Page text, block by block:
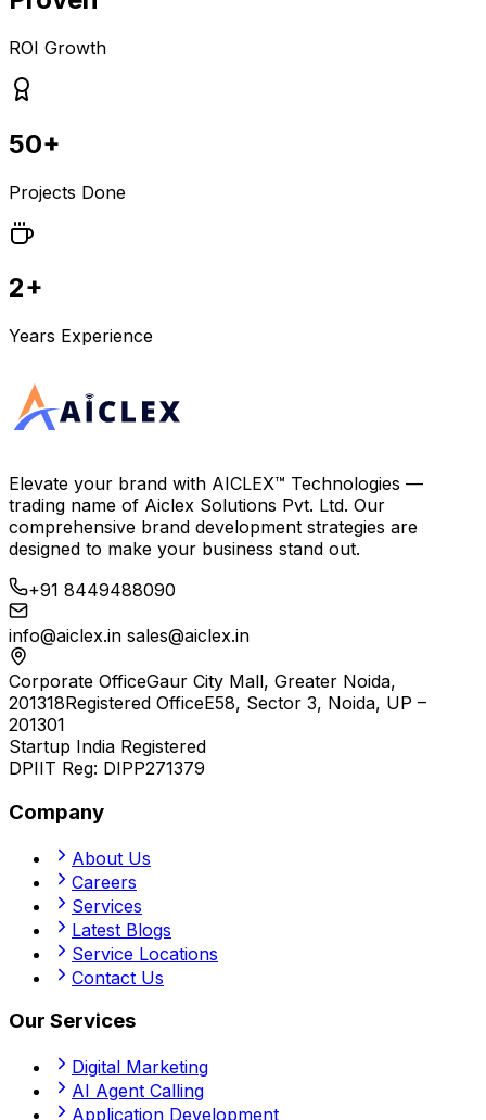
ROI Growth
50+
Projects Done
2+
Years Experience
Elevate your brand with AICLEX™ Technologies —
trading name of Aiclex Solutions Pvt. Ltd. Our
comprehensive brand development strategies are
designed to make your business stand out.
+91 8449488090
info@aiclex.in sales@aiclex.in
Corporate OfficeGaur City Mall, Greater Noida,
201318Registered OfficeE58, Sector 3, Noida, UP –
201301
Startup India Registered
DPIIT Reg: DIPP271379
Company
About Us
Careers
Services
Latest Blogs
Service Locations
Contact Us
Our Services
Digital Marketing
AI Agent Calling
Application Development